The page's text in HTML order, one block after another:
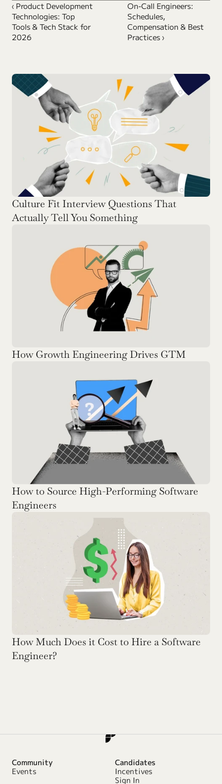
‹ Product Development
Technologies: Top
Tools & Tech Stack for
2026
On-Call Engineers:
Schedules,
Compensation & Best
Practices ›
Culture Fit Interview Questions That
Actually Tell You Something
How Growth Engineering Drives GTM
How to Source High-Performing Software
Engineers
How Much Does it Cost to Hire a Software
Engineer?
Community
Events
Candidates
Incentives
Sign In